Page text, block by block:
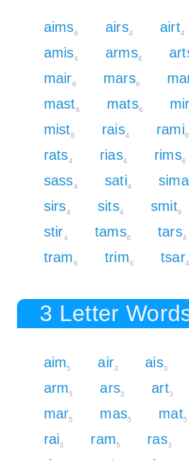
aims6 airs4 airt4
amis6 arms6
mair6 mars6
mast6 mats6
mist6 rais4 rami6
rats4 rias4 rims6
sass4 sati4 sima
sirs4 sits4 smit6
stir4 tams6 tars4
tram6 trim6 tsar4
3 Letter
aim5 air3 ais3
arm5 ars3 art3
mar5 mas5 mat5
rai3 ram5 ras3